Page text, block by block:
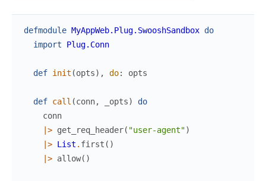
defmodule MyAppWeb.Plug.SwooshSandbox do
import
Plug.Conn
def init (opts) , do: opts
def call (conn, _opts)
do
conn
|> get_req_header( "user-agent")
|> List . first ( )
|> allow( )